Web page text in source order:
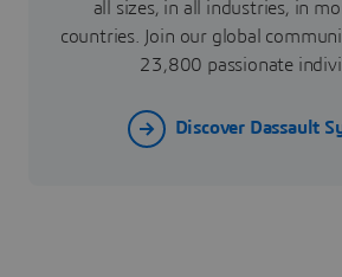
all sizes, in all industries, in
countries. Join our global
23,800 passionate
Discover Dassault